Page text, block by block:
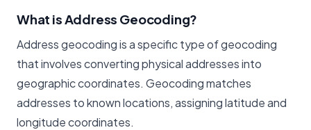
What is Address Geocoding?
Address geocoding is a specific type of geocoding
that involves converting physical addresses into
geographic coordinates. Geocoding matches
addresses to known locations, assigning latitude and
longitude coordinates.